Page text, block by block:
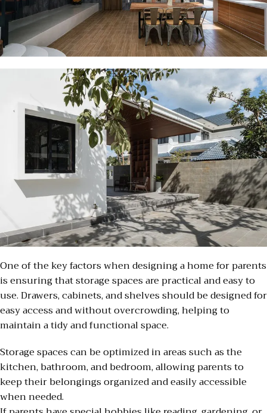
One of the key factors when designing a home for parents
is ensuring that storage spaces are practical and easy to
use. Drawers, cabinets, and shelves should be designed for
easy access and without overcrowding, helping to
maintain a tidy and functional space.
Storage spaces can be optimized in areas such as the
kitchen, bathroom, and bedroom, allowing parents to
keep their belongings organized and easily accessible
when needed.